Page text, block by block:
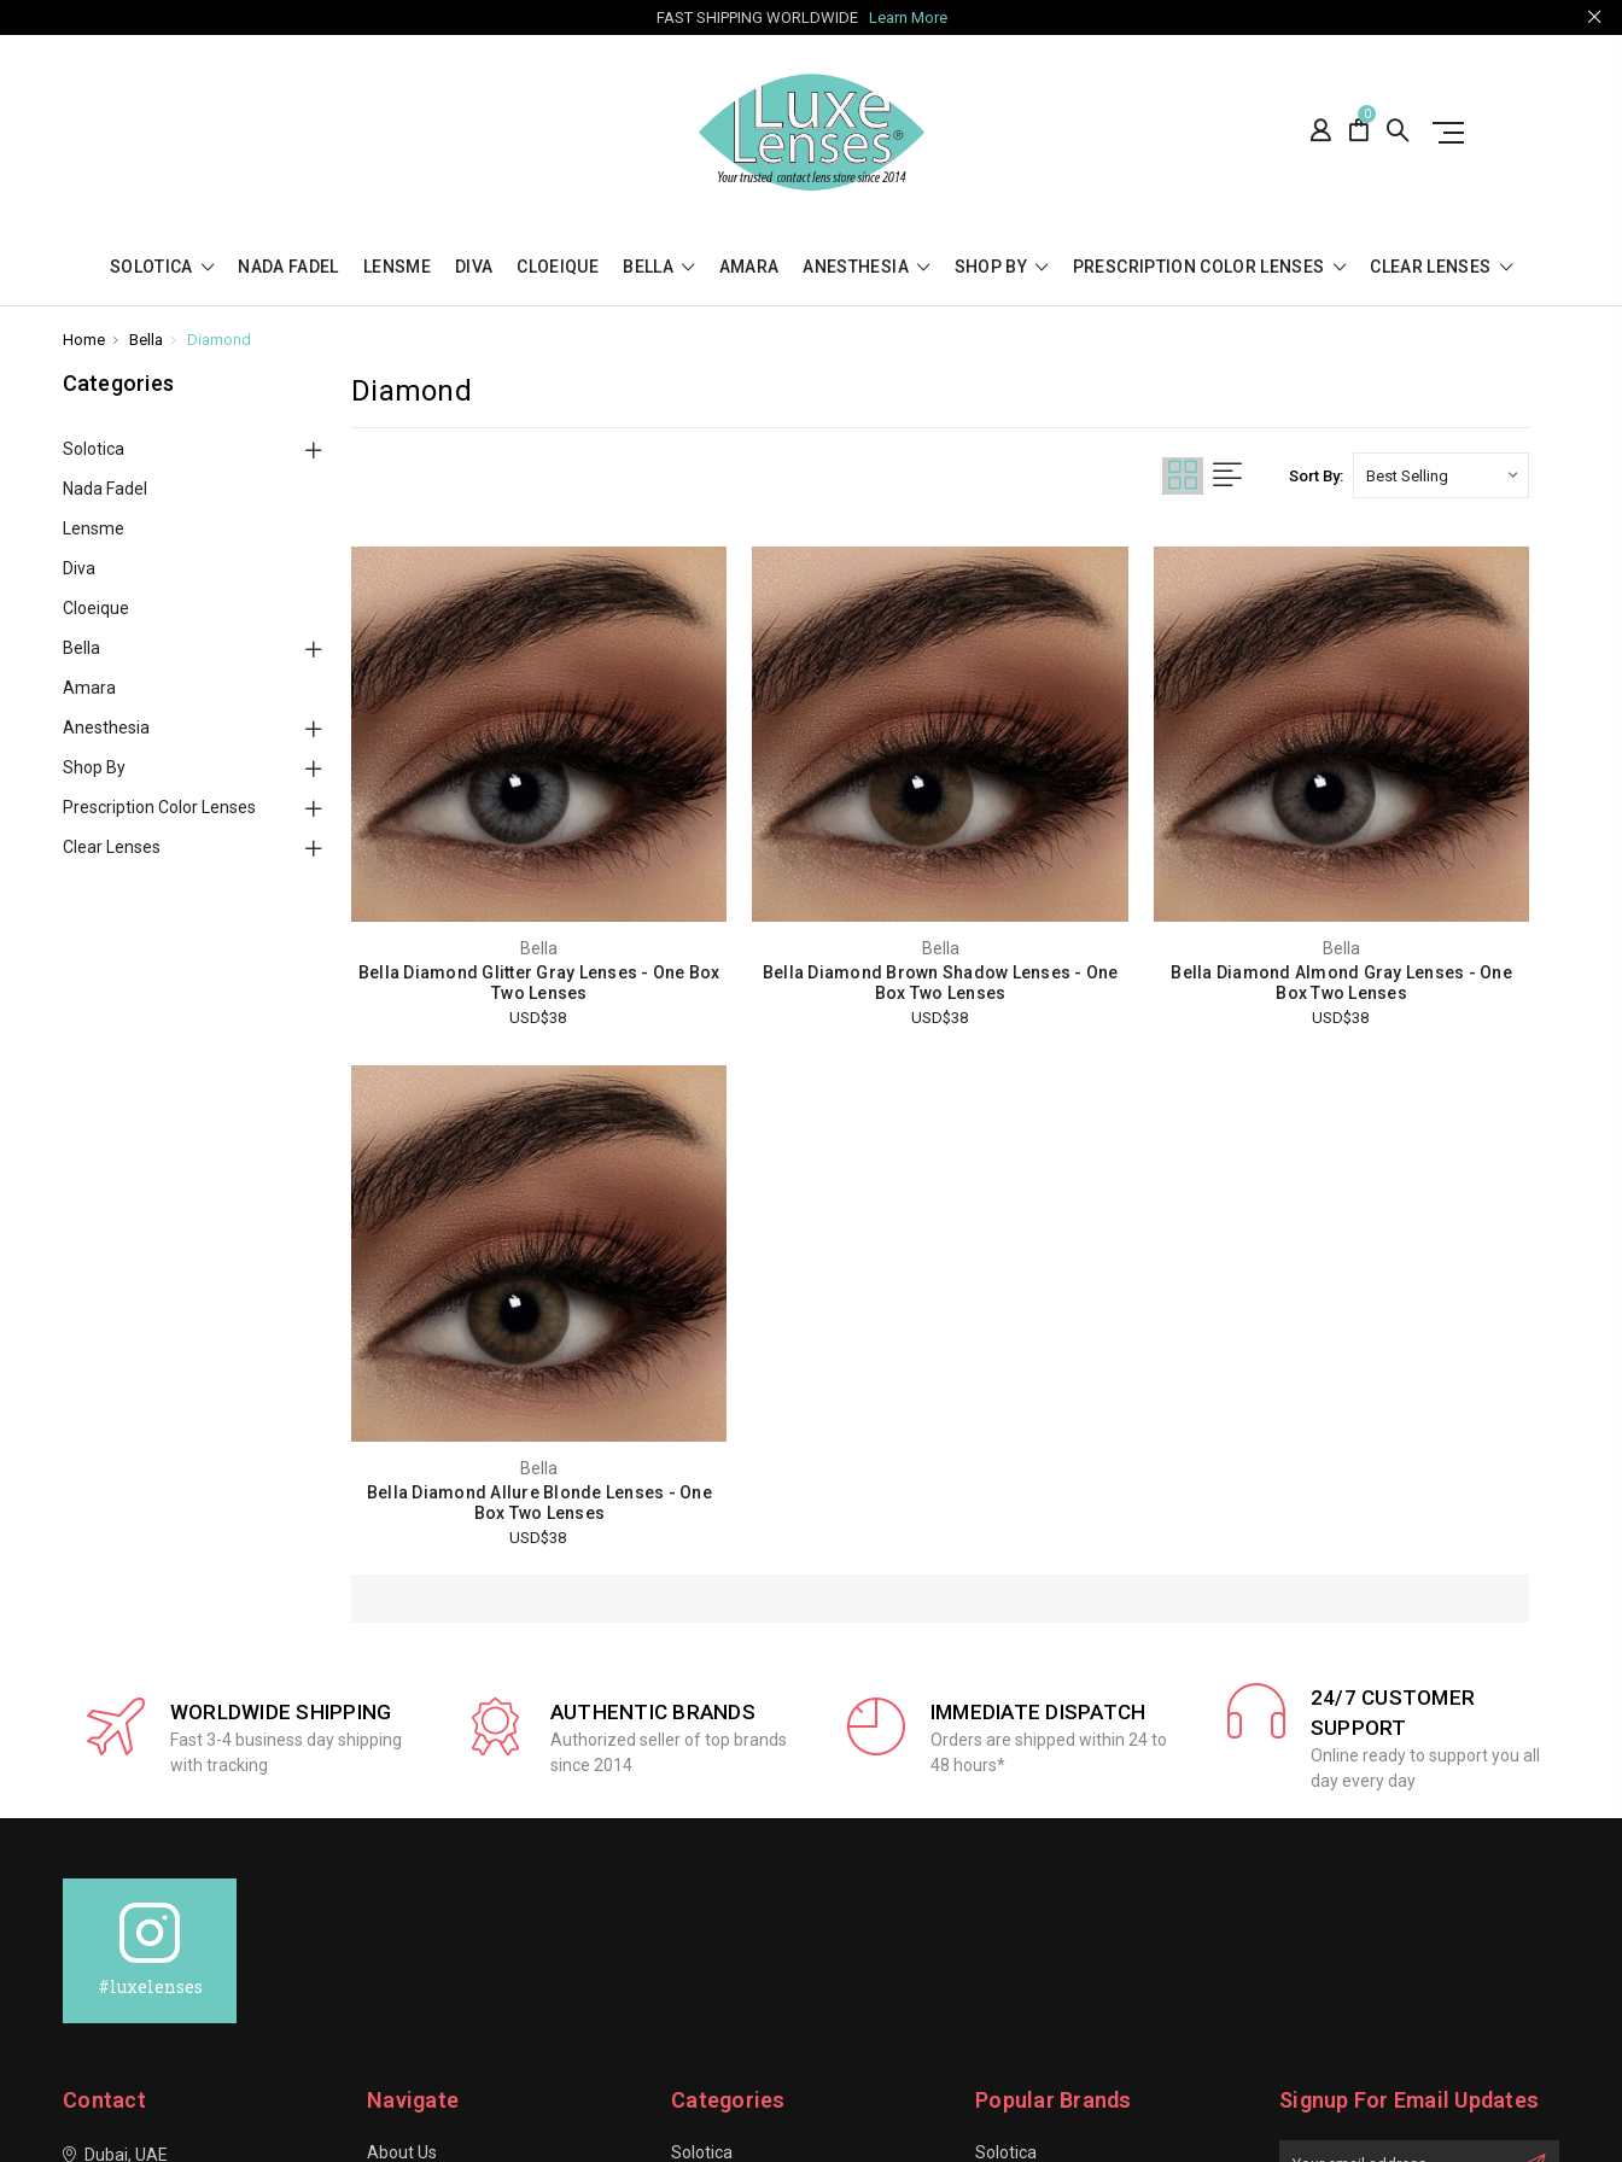
FAST SHIPPING WORLDWIDE Learn More
0
SOLOTICA NADA FADEL LENSME DIVA CLOEIQUE BELLA AMARA ANESTHESIA SHOP BY PRESCRIPTION COLOR LENSES CLEAR LENSES
Home Bella Diamond
Categories
Solotica
Nada Fadel
Lensme
Diva
Cloeique
Bella
Amara
Anesthesia
Shop By
Prescription Color Lenses
Clear Lenses
Diamond
Sort By:
Bella
Bella Diamond Glitter Gray Lenses - One Box
Two Lenses
USD$38
Bella
Bella Diamond Brown Shadow Lenses - One
Box Two Lenses
USD$38
Bella
Bella Diamond Almond Gray Lenses - One
Box Two Lenses
USD$38
Bella
Bella Diamond Allure Blonde Lenses - One
Box Two Lenses
USD$38
WORLDWIDE SHIPPING
Fast 3-4 business day shipping
with tracking
AUTHENTIC BRANDS
Authorized seller of top brands
since 2014
IMMEDIATE DISPATCH
Orders are shipped within 24 to
48 hours*
24/7 CUSTOMER
SUPPORT
Online ready to support you all
day every day
#luxelenses
Contact
Dubai, UAE
Navigate
About Us
Categories
Solotica
Popular Brands
Solotica
Signup For Email Updates